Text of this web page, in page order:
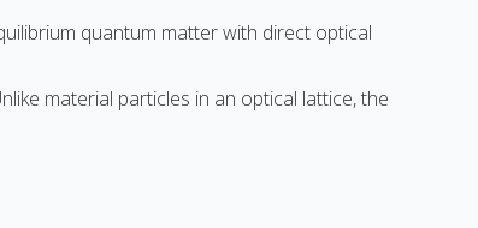
quantum matter with direct optical
material particles in an optical lattice, the